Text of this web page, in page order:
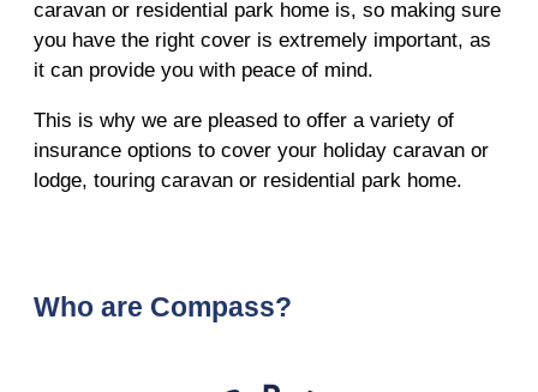
caravan or residential park home is, so making sure
you have the right cover is extremely important, as
it can provide you with peace of mind.
This is why we are pleased to offer a variety of
insurance options to cover your holiday caravan or
lodge, touring caravan or residential park home.
Who are Compass?